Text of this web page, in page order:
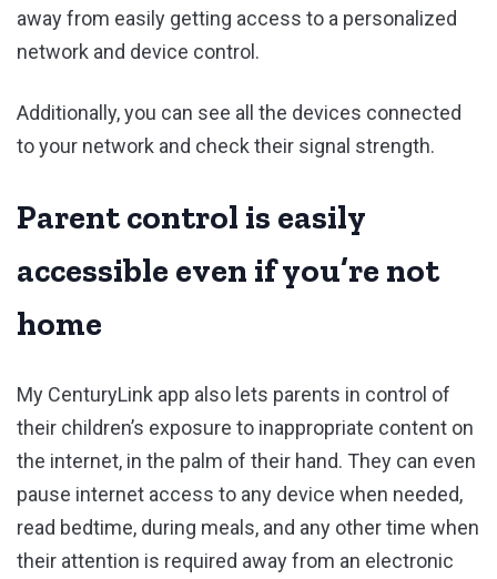
away from easily getting access to a personalized
network and device control.
Additionally, you can see all the devices connected
to your network and check their signal strength.
Parent control is easily
accessible even if you’re not
home
My CenturyLink app also lets parents in control of
their children’s exposure to inappropriate content on
the internet, in the palm of their hand. They can even
pause internet access to any device when needed,
read bedtime, during meals, and any other time when
their attention is required away from an electronic